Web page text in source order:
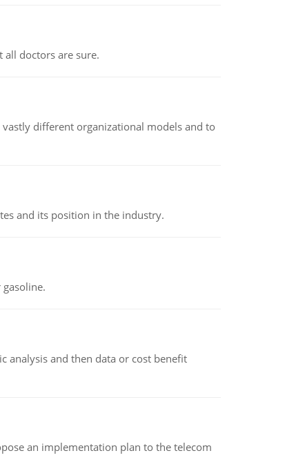
all doctors are sure.
different organizational models and to
and its position in the industry.
analysis and then data or cost benefit
an implementation plan to the telecom